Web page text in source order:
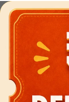
Skip to
product
information